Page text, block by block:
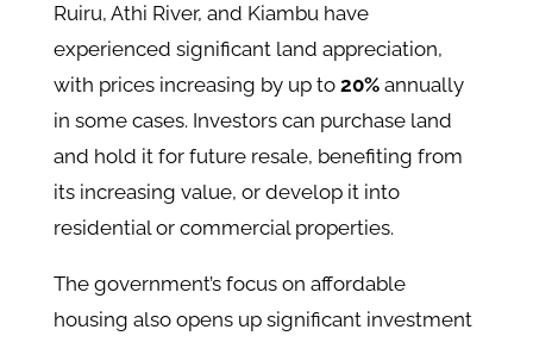
Ruiru, Athi River, and Kiambu have
experienced significant land appreciation,
with prices increasing by up to20%annually
in some cases​. Investors can purchase land
and hold it for future resale, benefiting from
its increasing value, or develop it into
residential or commercial properties.
The government’s focus on affordable
housing also opens up significant investment